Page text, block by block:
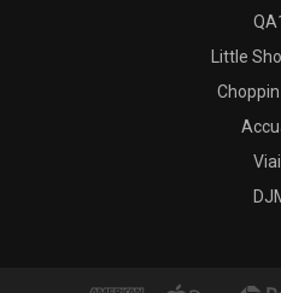
Little